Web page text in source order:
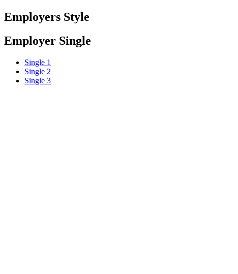
Employers Style
Employer Single
Single 1
Single 2
Single 3